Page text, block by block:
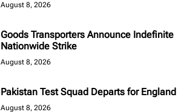
August 8, 2026
Goods Transporters Announce Indefinite
Nationwide Strike
August 8, 2026
Pakistan Test Squad Departs for England
August 8, 2026